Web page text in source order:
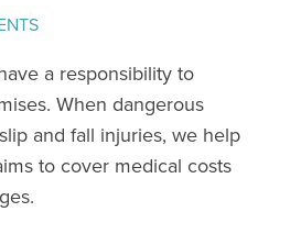
a responsibility to
When dangerous
and fall injuries, we help
to cover medical costs